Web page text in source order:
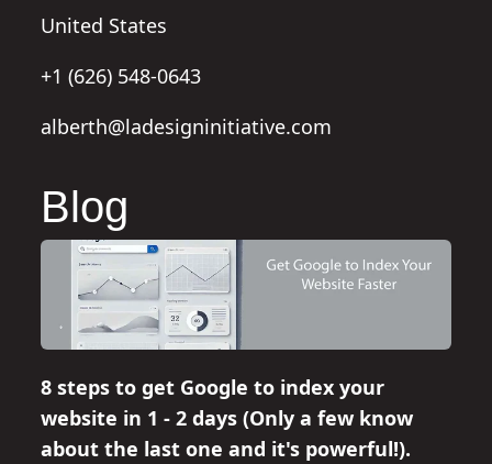
United States
+1 (626) 548-0643
alberth@ladesigninitiative.com
Blog
8 steps to get Google to index your
website in 1 - 2 days (Only a few know
about the last one and it's powerful!).